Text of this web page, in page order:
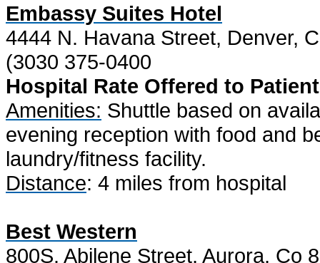
Embassy Suites Hotel
4444 N. Havana Street, Denver,
(3030 375-0400
Hospital Rate Offered to
Amenities: Shuttle based on
evening reception with food and
laundry/fitness facility.
Distance: 4 miles from hospital
Best Western
800S. Abilene Street, Aurora, Co